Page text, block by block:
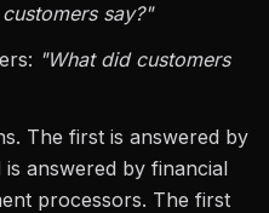
say?"
"What did customers
The first is answered by
answered by financial
processors. The first